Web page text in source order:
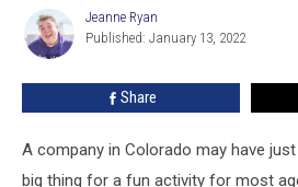
Winter
Fun
Bumper
Cars
Jeanne
Ryan
Jeanne Ryan
Published: January 13, 2022
Share
A company in Colorado may have
big thing for a fun activity for most